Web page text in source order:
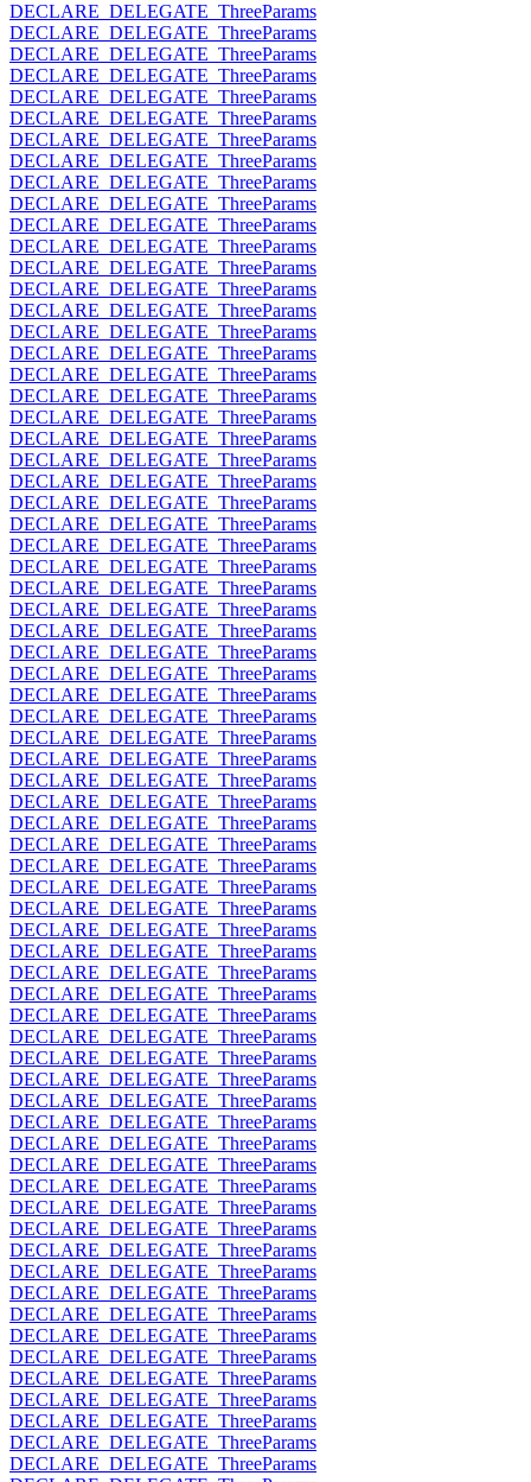
DECLARE_DELEGATE_ThreeParams
DECLARE_DELEGATE_ThreeParams
DECLARE_DELEGATE_ThreeParams
DECLARE_DELEGATE_ThreeParams
DECLARE_DELEGATE_ThreeParams
DECLARE_DELEGATE_ThreeParams
DECLARE_DELEGATE_ThreeParams
DECLARE_DELEGATE_ThreeParams
DECLARE_DELEGATE_ThreeParams
DECLARE_DELEGATE_ThreeParams
DECLARE_DELEGATE_ThreeParams
DECLARE_DELEGATE_ThreeParams
DECLARE_DELEGATE_ThreeParams
DECLARE_DELEGATE_ThreeParams
DECLARE_DELEGATE_ThreeParams
DECLARE_DELEGATE_ThreeParams
DECLARE_DELEGATE_ThreeParams
DECLARE_DELEGATE_ThreeParams
DECLARE_DELEGATE_ThreeParams
DECLARE_DELEGATE_ThreeParams
DECLARE_DELEGATE_ThreeParams
DECLARE_DELEGATE_ThreeParams
DECLARE_DELEGATE_ThreeParams
DECLARE_DELEGATE_ThreeParams
DECLARE_DELEGATE_ThreeParams
DECLARE_DELEGATE_ThreeParams
DECLARE_DELEGATE_ThreeParams
DECLARE_DELEGATE_ThreeParams
DECLARE_DELEGATE_ThreeParams
DECLARE_DELEGATE_ThreeParams
DECLARE_DELEGATE_ThreeParams
DECLARE_DELEGATE_ThreeParams
DECLARE_DELEGATE_ThreeParams
DECLARE_DELEGATE_ThreeParams
DECLARE_DELEGATE_ThreeParams
DECLARE_DELEGATE_ThreeParams
DECLARE_DELEGATE_ThreeParams
DECLARE_DELEGATE_ThreeParams
DECLARE_DELEGATE_ThreeParams
DECLARE_DELEGATE_ThreeParams
DECLARE_DELEGATE_ThreeParams
DECLARE_DELEGATE_ThreeParams
DECLARE_DELEGATE_ThreeParams
DECLARE_DELEGATE_ThreeParams
DECLARE_DELEGATE_ThreeParams
DECLARE_DELEGATE_ThreeParams
DECLARE_DELEGATE_ThreeParams
DECLARE_DELEGATE_ThreeParams
DECLARE_DELEGATE_ThreeParams
DECLARE_DELEGATE_ThreeParams
DECLARE_DELEGATE_ThreeParams
DECLARE_DELEGATE_ThreeParams
DECLARE_DELEGATE_ThreeParams
DECLARE_DELEGATE_ThreeParams
DECLARE_DELEGATE_ThreeParams
DECLARE_DELEGATE_ThreeParams
DECLARE_DELEGATE_ThreeParams
DECLARE_DELEGATE_ThreeParams
DECLARE_DELEGATE_ThreeParams
DECLARE_DELEGATE_ThreeParams
DECLARE_DELEGATE_ThreeParams
DECLARE_DELEGATE_ThreeParams
DECLARE_DELEGATE_ThreeParams
DECLARE_DELEGATE_ThreeParams
DECLARE_DELEGATE_ThreeParams
DECLARE_DELEGATE_ThreeParams
DECLARE_DELEGATE_ThreeParams
DECLARE_DELEGATE_ThreeParams
DECLARE_DELEGATE_ThreeParams